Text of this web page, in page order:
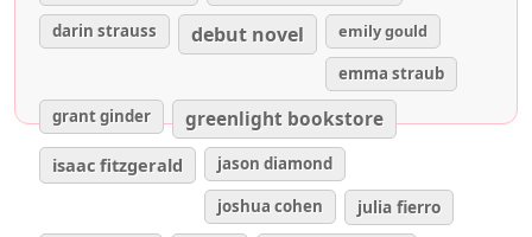
darin strauss
debut novel
emily gould
emma straub
grant ginder
greenlight bookstore
isaac fitzgerald
jason diamond
joshua cohen
julia fierro